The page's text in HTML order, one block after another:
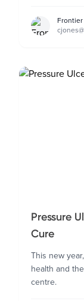
Pressure
Cure
This new
health and
centre.